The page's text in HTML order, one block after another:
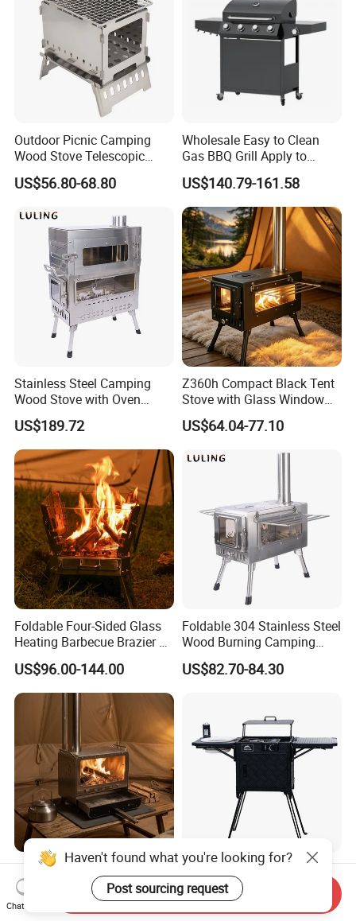
Outdoor Picnic Camping
Wood Stove Telescopic
Folding Heater Stove for a
Tent
US$56.80-68.80
Wholesale Easy to Clean
Gas BBQ Grill Apply to
Barbecue
US$140.79-161.58
Stainless Steel Camping
Wood Stove with Oven
Outdoor Stove for BBQ
Heating
US$189.72
Z360h Compact Black Tent
Stove with Glass Window
for Outdoor Cooking
US$64.04-77.10
Foldable Four-Sided Glass
Heating Barbecue Brazier 2-
in-1 Outdoor Indoor BBQ
Stove
US$96.00-144.00
Foldable 304 Stainless Steel
Wood Burning Camping
Stove with Glass Door,
Outdoor Portable Tent Stove
US$82.70-84.30
Home Importer Special Mini
Tent Stove Front Tempered
Glass Fire View Stove
US$118.00-140.00
All in One Camping Kitchen
Box Camping Equipment
US$165.00-195.00
Haven't found what you're looking for?
Post sourcing request
Chat Now
Send Inquiry